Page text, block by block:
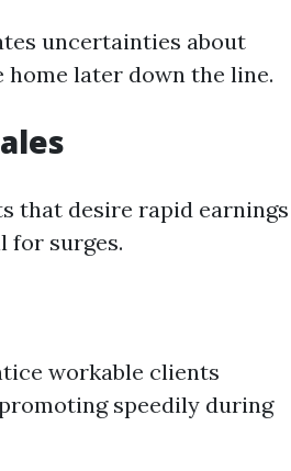
uncertainties about
later down the line.
that desire rapid earnings
for surges.
workable clients
speedily during